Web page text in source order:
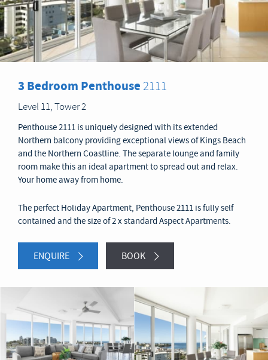
3 Bedroom Penthouse 2111
Level 11, Tower 2
Penthouse 2111 is uniquely designed with its extended
Northern balcony providing exceptional views of Kings Beach
and the Northern Coastline. The separate lounge and family
room make this an ideal apartment to spread out and relax.
Your home away from home.
The perfect Holiday Apartment, Penthouse 2111 is fully self
contained and the size of 2 x standard Aspect Apartments.
ENQUIRE BOOK